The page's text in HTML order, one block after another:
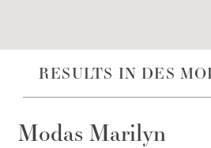
RESULTS IN DES
Modas Marilyn